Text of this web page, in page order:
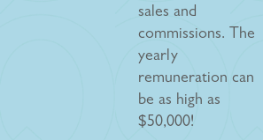
sales and
commissions. The
yearly
remuneration can
be as high as
$50,000!